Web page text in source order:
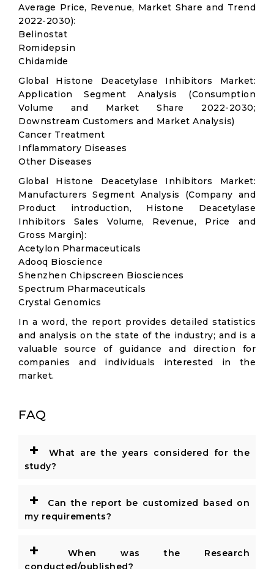
Average Price, Revenue, Market Share and Trend
2022-2030):
Belinostat
Romidepsin
Chidamide
Global Histone Deacetylase Inhibitors Market:
Application Segment Analysis (Consumption
Volume and Market Share 2022-2030;
Downstream Customers and Market Analysis)
Cancer Treatment
Inflammatory Diseases
Other Diseases
Global Histone Deacetylase Inhibitors Market:
Manufacturers Segment Analysis (Company and
Product introduction, Histone Deacetylase
Inhibitors Sales Volume, Revenue, Price and
Gross Margin):
Acetylon Pharmaceuticals
Adooq Bioscience
Shenzhen Chipscreen Biosciences
Spectrum Pharmaceuticals
Crystal Genomics
In a word, the report provides detailed statistics
and analysis on the state of the industry; and is a
valuable source of guidance and direction for
companies and individuals interested in the
market.
FAQ
+
What are the years considered for the
study?
+
Can the report be customized based on
my requirements?
+
When was the Research
conducted/published?